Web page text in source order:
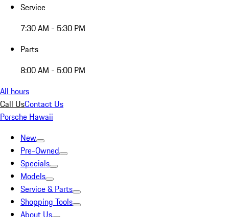
Service
7:30 AM - 5:30 PM
Parts
8:00 AM - 5:00 PM
All hours
Call UsContact Us
Porsche Hawaii
New
Pre-Owned
Specials
Models
Service & Parts
Shopping Tools
About Us